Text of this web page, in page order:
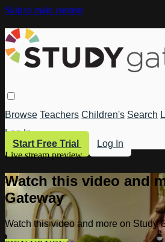
Skip to main content
Browse Teachers Children's Search
Log In
Start Free Trial
Log In
Live stream preview
Watch this video and
Gateway
Watch this video and more on Study